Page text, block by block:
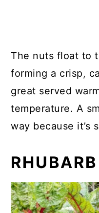
The nuts float to
forming a crisp,
great served
temperature. A
way because it’s
RHUBARB